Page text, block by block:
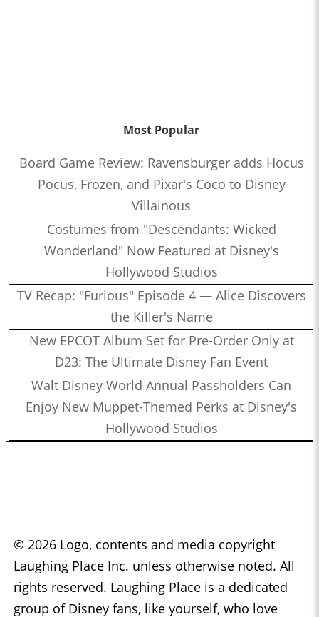
Most Popular
Board Game Review: Ravensburger adds Hocus
Pocus, Frozen, and Pixar's Coco to Disney
Villainous
Costumes from "Descendants: Wicked
Wonderland" Now Featured at Disney's
Hollywood Studios
TV Recap: "Furious" Episode 4 — Alice Discovers
the Killer's Name
New EPCOT Album Set for Pre-Order Only at
D23: The Ultimate Disney Fan Event
Walt Disney World Annual Passholders Can
Enjoy New Muppet-Themed Perks at Disney's
Hollywood Studios
© 2026 Logo, contents and media copyright
Laughing Place Inc. unless otherwise noted. All
rights reserved. Laughing Place is a dedicated
group of Disney fans, like yourself, who love